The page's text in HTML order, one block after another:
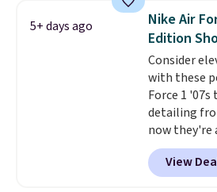
running
the only
under full
lightweight,
that's
Podiatric
for foot
men's
tabs above
and select
5+ days ago
Nike Air
Edition
Consider
with these
Force 1
detailing
now they're
with code
off from
asking
View